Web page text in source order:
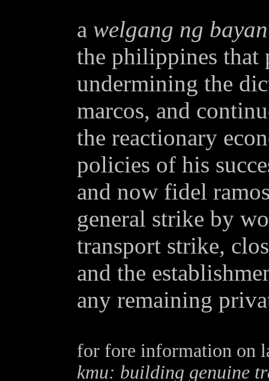
a welgang ng bayan
the philippines that
undermining the
marcos, and
the reactionary
policies of his
and now fidel
general strike by
transport strike,
and the
any remaining
for fore information on
kmu: building genuine